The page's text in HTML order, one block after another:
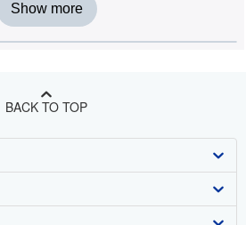
Show more
BACK TO TOP